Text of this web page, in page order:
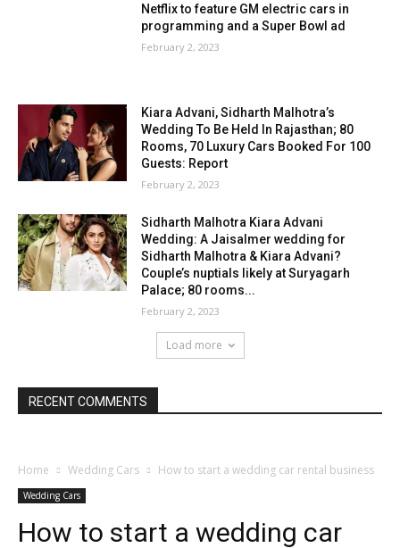
Netflix to feature GM electric cars in
programming and a Super Bowl ad
February 2, 2023
Kiara Advani, Sidharth Malhotra’s
Wedding To Be Held In Rajasthan; 80
Rooms, 70 Luxury Cars Booked For 100
Guests: Report
February 2, 2023
Sidharth Malhotra Kiara Advani
Wedding: A Jaisalmer wedding for
Sidharth Malhotra & Kiara Advani?
Couple’s nuptials likely at Suryagarh
Palace; 80 rooms...
February 2, 2023
Load more
RECENT COMMENTS